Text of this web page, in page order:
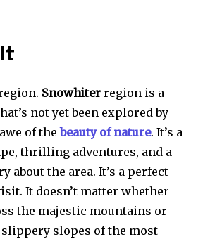
Snowhiter region is a
not yet been explored by
of thebeauty of nature. It’s a
thrilling adventures, and a
about the area. It’s a perfect
It doesn’t matter whether
the majestic mountains or
slopes of the most